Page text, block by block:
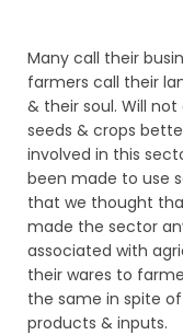
Many call their
farmers call their
& their soul. Will
seeds & crops
involved in this
been made to use
that we thought
made the sector
associated with
their wares to
the same in spite
products & inputs.